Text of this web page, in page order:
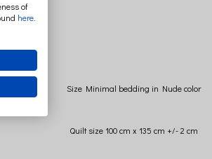
Size Minimal bedding in Nude color
Quilt size 100 cm x 135 cm +/- 2 cm
of
here